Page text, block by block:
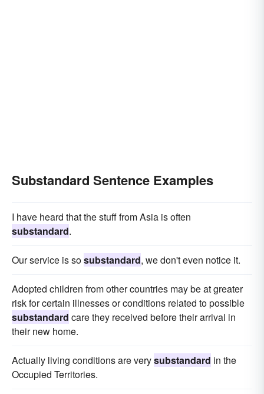
Substandard Sentence Examples
I have heard that the stuff from Asia is often
substandard.
Our service is sosubstandard, we don't even notice it.
Adopted children from other countries may be at greater
risk for certain illnesses or conditions related to possible
substandard care they received before their arrival in
their new home.
Actually living conditions are verysubstandard in the
Occupied Territories.